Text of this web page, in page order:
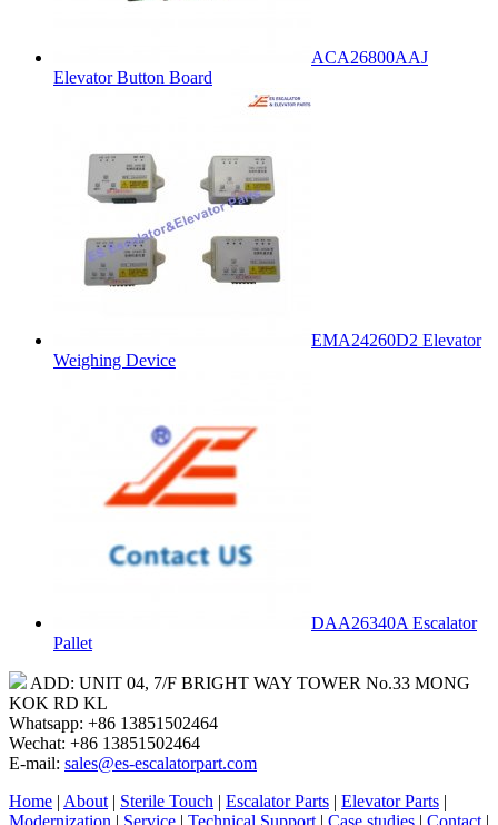
ACA26800AAJ
Elevator Button Board
EMA24260D2 Elevator
Weighing Device
DAA26340A Escalator
Pallet
ADD: UNIT 04, 7/F BRIGHT WAY TOWER No.33 MONG
KOK RD KL
Whatsapp: +86 13851502464
Wechat: +86 13851502464
E-mail: sales@es-escalatorpart.com
Home | About | Sterile Touch | Escalator Parts | Elevator Parts |
Modernization | Service | Technical Support | Case studies | Contact |